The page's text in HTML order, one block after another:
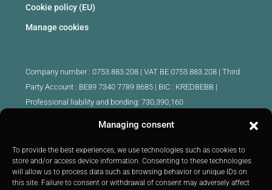
Managing consent
To provide the best experiences, we use technologies such as cookies to
store and/or access device information. Consenting to these technologies
will allow us to process data such as browsing behavior or unique IDs on
this site. Failure to consent or withdrawal of consent may adversely affect
Cookie policy (EU)
Manage cookies
Company number : 0753.883.208 | VAT BE 0753.883.208 | Third
Party Account : BE89 7340 7789 8685 | BIC : KREDBEBB |
Professional liability and bonding: 730,390,160
Approved intermediary real estate agents Belgium :
IPI 510.425 - IPI 509.754 - IPI 512.791 - IPI : 520.171
IPI 519.992 (trainee)
Submitted tothe code of ethics IPI : http://ipi.be| Inspection body: